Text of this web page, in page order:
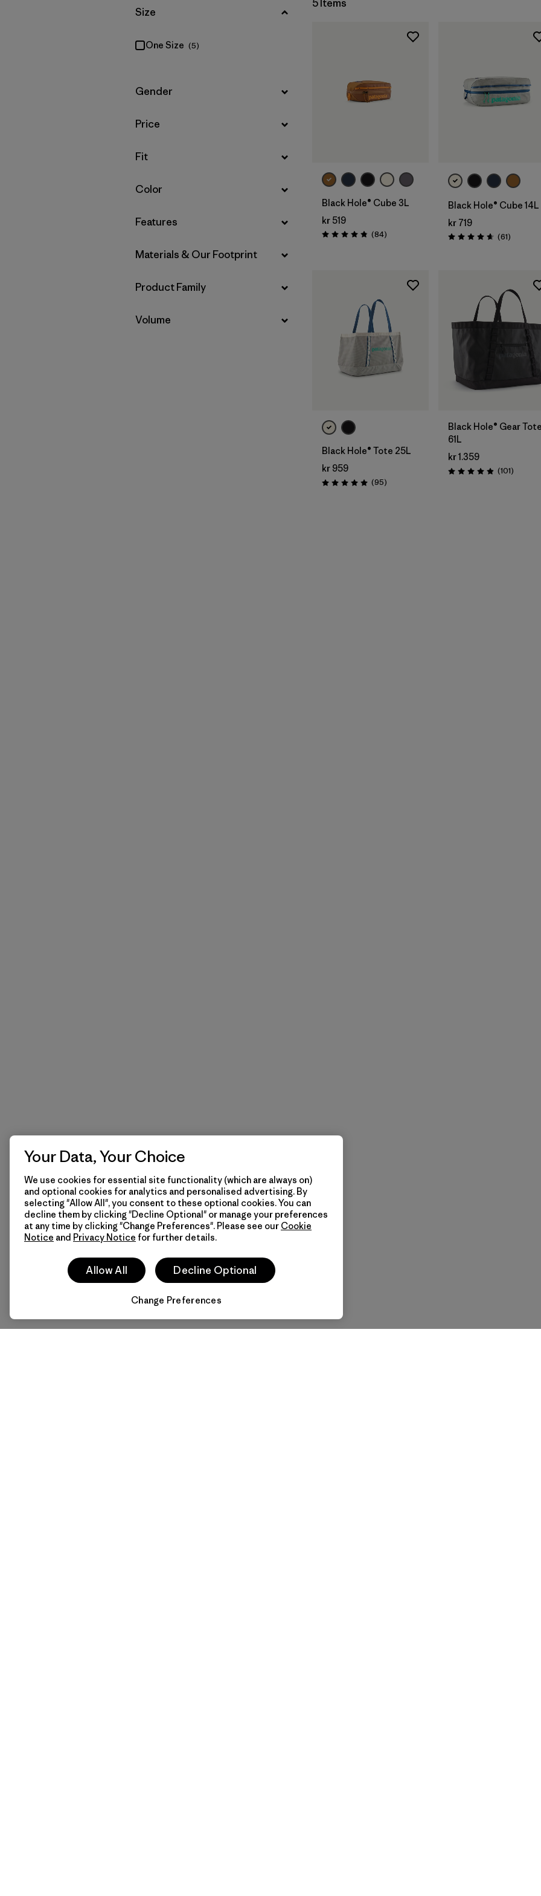
Filter by
Volume
Filter by
Size
One Size (5)
Filter by
Gender
Filter by
Price
Filter by
Fit
Filter by
Color
Filter by
Features
Filter by
Materials & Our Footprint
Filter by
Product Family
Filter by
Volume
5 Items
Black Hole® Cube 3L
kr 519
Rating: 4.8 / 5 (84Reviews
)
Black Hole® Cube 14L
kr 719
Rating: 4.7 / 5 (61Reviews
)
Black Hole® Tote 25L
kr 959
Rating: 5.0 / 5 (95Reviews
)
Add to Bag
Black Hole® Gear
61L
kr 1.359
Rating: 4.9 / 5 (101Reviews
)
Your Data, Your Choice
We use cookies for essential site functionality (which are always on)
and optional cookies for analytics and personalised advertising. By
selecting "Allow All", you consent to these optional cookies. You can
decline them by clicking "Decline Optional" or manage your preferences
at any time by clicking "Change Preferences". Please see our Cookie
Notice and Privacy Notice for further details.
Allow All Decline Optional
Change Preferences